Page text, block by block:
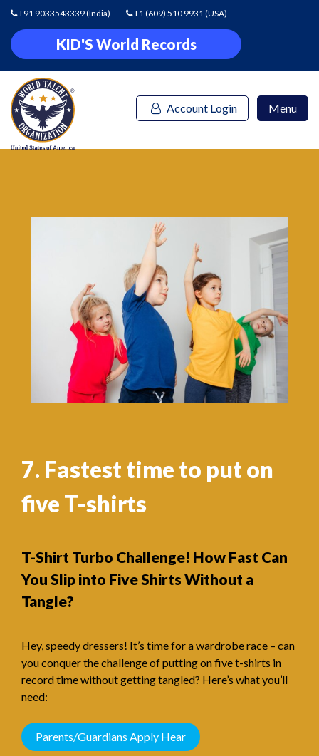
+91 9033543339(India) +1 (609) 510 9931(USA)
KID'S World Records
Account Login Menu
7. Fastest time to put on
five T-shirts
T-Shirt Turbo Challenge! How Fast Can
You Slip into Five Shirts Without a
Tangle?
Hey, speedy dressers! It’s time for a wardrobe race – can
you conquer the challenge of putting on five t-shirts in
record time without getting tangled? Here’s what you’ll
need:
Parents/Guardians Apply Hear